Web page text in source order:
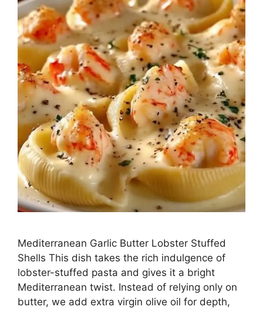
Mediterranean Garlic Butter Lobster Stuffed
Shells This dish takes the rich indulgence of
lobster-stuffed pasta and gives it a bright
Mediterranean twist. Instead of relying only on
butter, we add extra virgin olive oil for depth,